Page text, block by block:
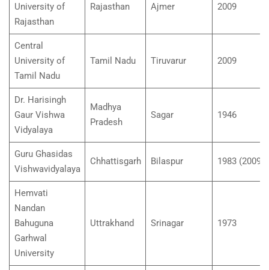
University of
Rajasthan
Rajasthan Ajmer 2009
Central
University of
Tamil Nadu
Tamil Nadu Tiruvarur 2009
Dr. Harisingh
Gaur Vishwa
Vidyalaya
Madhya
Pradesh
Sagar 1946
Guru Ghasidas
Vishwavidyalaya
Chhattisgarh Bilaspur 1983 (2009)
Hemvati
Nandan
Bahuguna
Garhwal
University
Uttrakhand Srinagar 1973